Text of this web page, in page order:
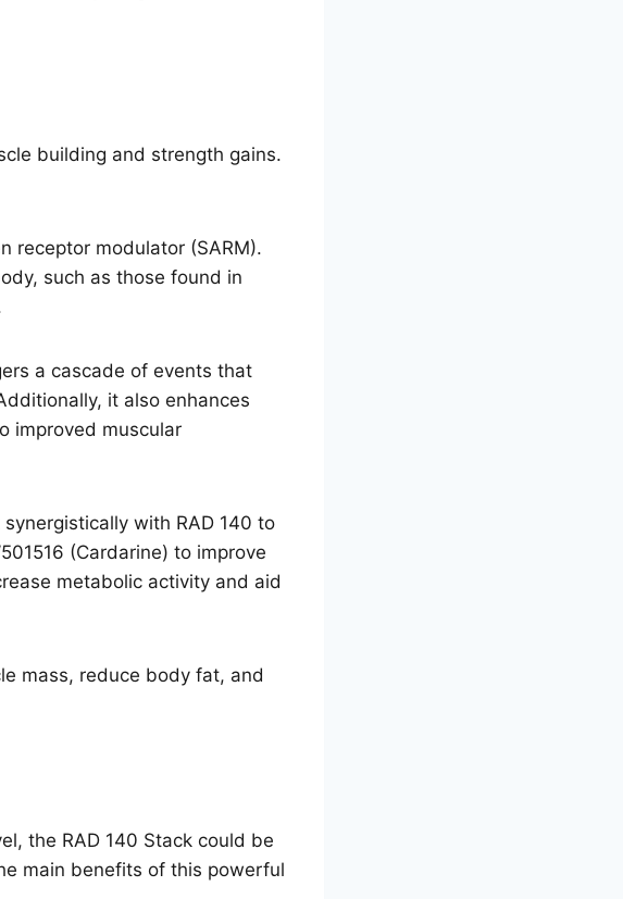
building and strength gains.
receptor modulator (SARM).
such as those found in
a cascade of events that
it also enhances
improved muscular
with RAD 140 to
(Cardarine) to improve
metabolic activity and aid
mass, reduce body fat, and
the RAD 140 Stack could be
main benefits of this powerful